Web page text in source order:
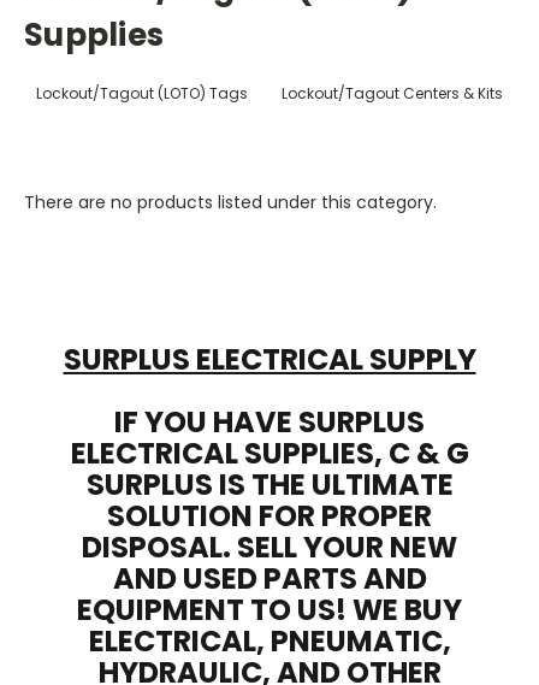
Supplies
Lockout/Tagout (LOTO) Tags Lockout/Tagout Centers & Kits
There are no products listed under this category.
SURPLUS ELECTRICAL SUPPLY
IF YOU HAVE SURPLUS
ELECTRICAL SUPPLIES, C & G
SURPLUS IS THE ULTIMATE
SOLUTION FOR PROPER
DISPOSAL. SELL YOUR NEW
AND USED PARTS AND
EQUIPMENT TO US! WE BUY
ELECTRICAL, PNEUMATIC,
HYDRAULIC, AND OTHER